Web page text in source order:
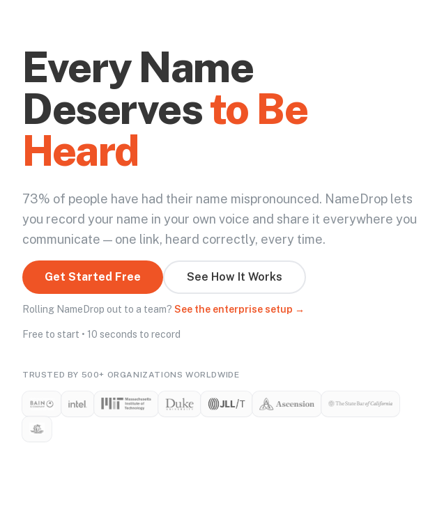
Every Name
Deservesto Be
Heard
73% of people have had their name mispronounced. NameDrop lets
you record your name in your own voice and share it everywhere you
communicate — one link, heard correctly, every time.
Get Started Free See How It Works
Rolling NameDrop out to a team? See the enterprise setup →
Free to start • 10 seconds to record
TRUSTED BY 500+ ORGANIZATIONS WORLDWIDE